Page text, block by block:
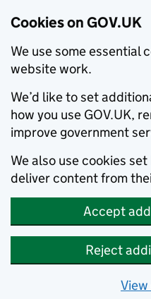
Cookies on GOV.UK
We use some essential
website work.
We’d like to set
how you use GOV.UK,
improve government
We also use cookies
deliver content from
Accept
Reject